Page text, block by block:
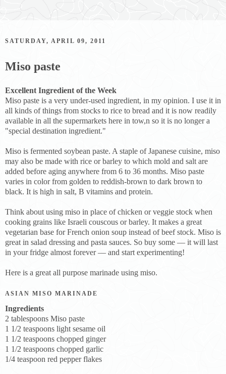
SATURDAY, APRIL 09, 2011
Miso paste
Excellent Ingredient of the Week
Miso paste is a very under-used ingredient, in my opinion. I use it in
all kinds of things from stocks to rice to bread and it is now readily
available in all the supermarkets here in tow,n so it is no longer a
"special destination ingredient."
Miso is fermented soybean paste. A staple of Japanese cuisine, miso
may also be made with rice or barley to which mold and salt are
added before aging anywhere from 6 to 36 months. Miso paste
varies in color from golden to reddish-brown to dark brown to
black. It is high in salt, B vitamins and protein.
Think about using miso in place of chicken or veggie stock when
cooking grains like Israeli couscous or barley. It makes a great
vegetarian base for French onion soup instead of beef stock. Miso is
great in salad dressing and pasta sauces. So buy some — it will last
in your fridge almost forever — and start experimenting!
Here is a great all purpose marinade using miso.
ASIAN MISO MARINADE
Ingredients
2 tablespoons Miso paste
1 1/2 teaspoons light sesame oil
1 1/2 teaspoons chopped ginger
1 1/2 teaspoons chopped garlic
1/4 teaspoon red pepper flakes